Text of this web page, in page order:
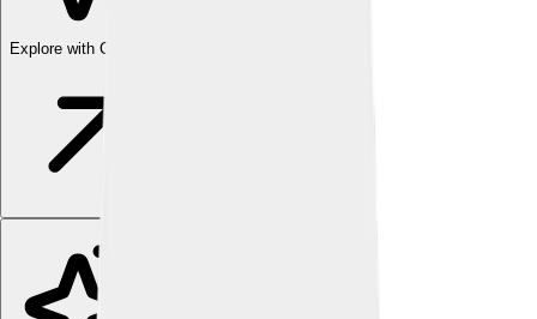
Explore with ChatDino